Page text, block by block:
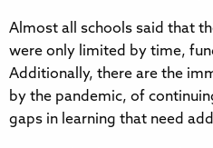
Almost all schools said that
were only limited by time,
Additionally, there are the
by the pandemic, of
gaps in learning that need